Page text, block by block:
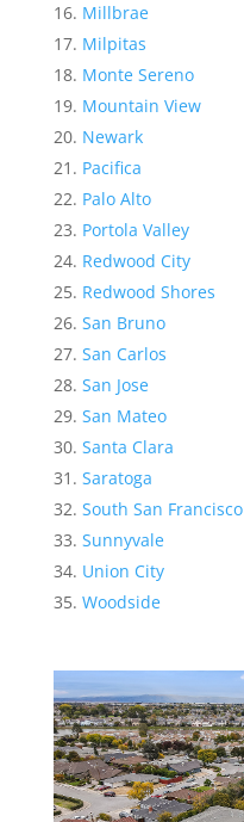
Millbrae
Milpitas
Monte Sereno
Mountain View
Newark
Pacifica
Palo Alto
Portola Valley
Redwood City
Redwood Shores
San Bruno
San Carlos
San Jose
San Mateo
Santa Clara
Saratoga
South San Francisco
Sunnyvale
Union City
Woodside